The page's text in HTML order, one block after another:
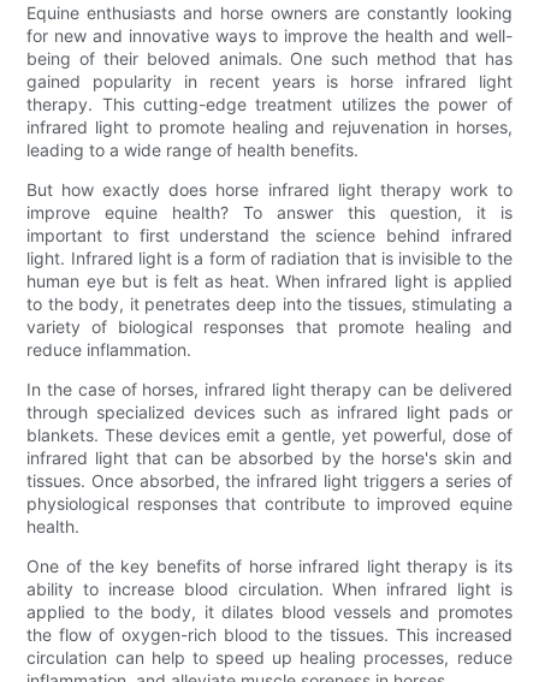
Equine enthusiasts and horse owners are constantly looking
for new and innovative ways to improve the health and well-
being of their beloved animals. One such method that has
gained popularity in recent years is horse infrared light
therapy. This cutting-edge treatment utilizes the power of
infrared light to promote healing and rejuvenation in horses,
leading to a wide range of health benefits.
But how exactly does horse infrared light therapy work to
improve equine health? To answer this question, it is
important to first understand the science behind infrared
light. Infrared light is a form of radiation that is invisible to the
human eye but is felt as heat. When infrared light is applied
to the body, it penetrates deep into the tissues, stimulating a
variety of biological responses that promote healing and
reduce inflammation.
In the case of horses, infrared light therapy can be delivered
through specialized devices such as infrared light pads or
blankets. These devices emit a gentle, yet powerful, dose of
infrared light that can be absorbed by the horse's skin and
tissues. Once absorbed, the infrared light triggers a series of
physiological responses that contribute to improved equine
health.
One of the key benefits of horse infrared light therapy is its
ability to increase blood circulation. When infrared light is
applied to the body, it dilates blood vessels and promotes
the flow of oxygen-rich blood to the tissues. This increased
circulation can help to speed up healing processes, reduce